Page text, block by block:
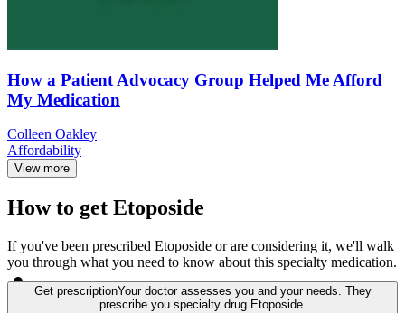
How a Patient Advocacy Group Helped Me Afford
My Medication
Colleen Oakley
Affordability
View more
How to get Etoposide
If you've been prescribed Etoposide or are considering it, we'll walk
you through what you need to know about this specialty medication.
Get prescriptionYour doctor assesses you and your needs. They
prescribe you specialty drug Etoposide.